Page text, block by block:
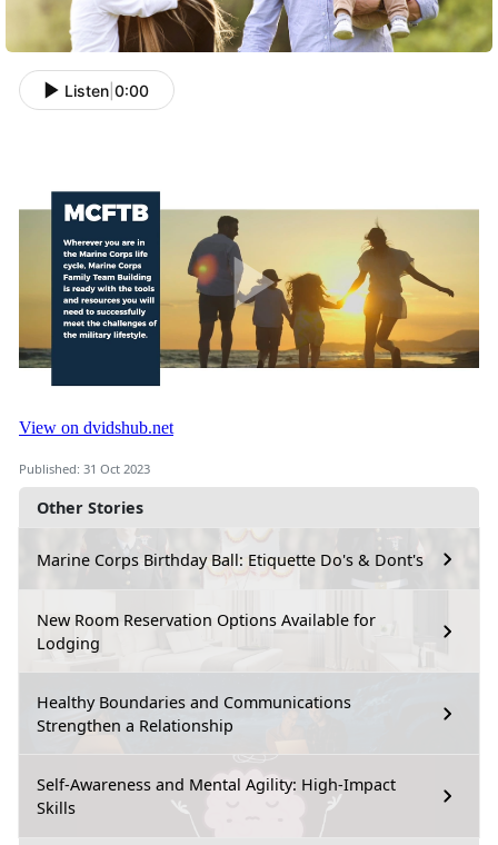
Other Stories
Marine Corps Birthday Ball: Etiquette Do's & Dont's
New Room Reservation Options Available for
Lodging
Healthy Boundaries and Communications
Strengthen a Relationship
Self-Awareness and Mental Agility: High-Impact
Skills
Listen 0:00
Published: 31 Oct 2023